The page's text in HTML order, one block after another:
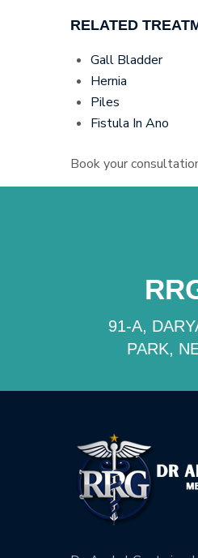
RELATED
Gall Bladder
Hernia
Piles
Fistula In Ano
Book your
91-A,
PARK,